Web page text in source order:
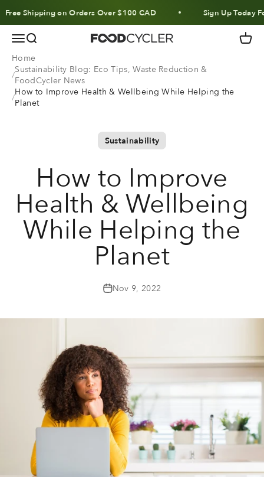
Skip to content
Shipping on Orders Over $100 CAD Sign Up Today For
MenuSearch FoodCycler Cart
Home
Sustainability Blog: Eco Tips, Waste Reduction &
FoodCycler News
How to Improve Health & Wellbeing While Helping the
Planet
Sustainability
How to Improve
Health & Wellbeing
While Helping the
Planet
Nov 9, 2022